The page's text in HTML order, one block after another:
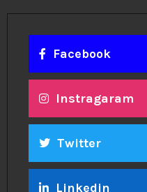
Facebook
Instragaram
Twitter
Linkedin